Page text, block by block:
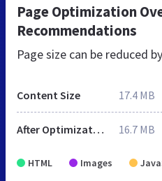
Page Optimization
Recommendations
Page size can be reduced by
Content Size 17.4 MB
After Optimization 16.7 MB
HTML Images